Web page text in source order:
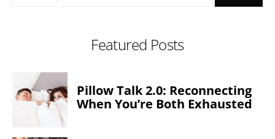
Featured Posts
Pillow Talk 2.0: Reconnecting
When You’re Both Exhausted